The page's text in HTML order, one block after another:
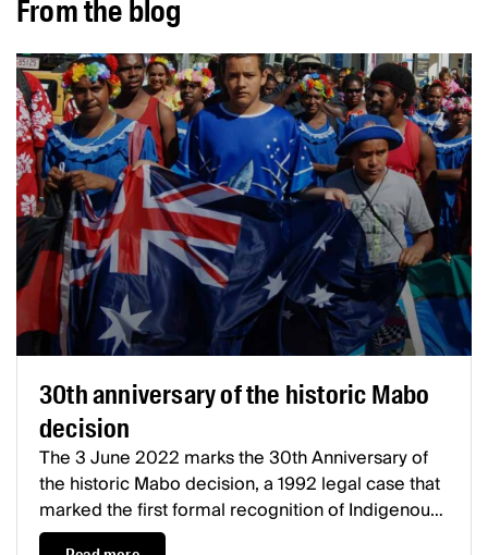
From the blog
30th anniversary of the historic Mabo
decision
The 3 June 2022 marks the 30th Anniversary of
the historic Mabo decision, a 1992 legal case that
marked the first formal recognition of Indigenous
land rights in Australia.